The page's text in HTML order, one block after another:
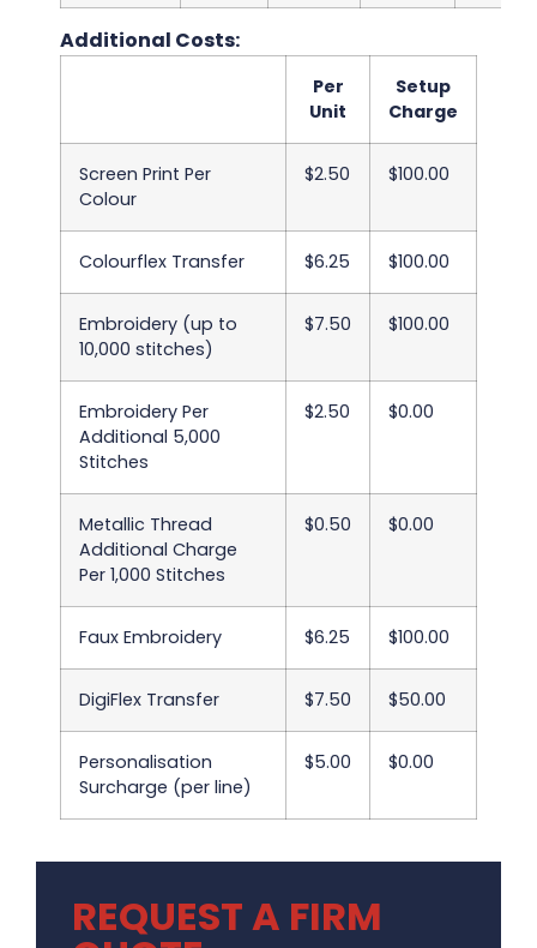
Additional Costs:
Per
Unit
Setup
Charge
Screen Print Per
Colour
$2.50 $100.00
Colourflex Transfer $6.25 $100.00
Embroidery (up to
10,000 stitches)
$7.50 $100.00
Embroidery Per
Additional 5,000
Stitches
$2.50 $0.00
Metallic Thread
Additional Charge
Per 1,000 Stitches
$0.50 $0.00
Faux Embroidery $6.25 $100.00
DigiFlex Transfer $7.50 $50.00
Personalisation
Surcharge (per line)
$5.00 $0.00
REQUEST A FIRM